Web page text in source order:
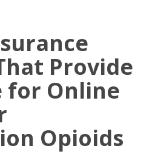
Provide
for Online
Opioids